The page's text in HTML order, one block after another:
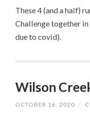
These 4 (and a half)
Challenge together
due to covid).
Wilson
OCTOBER 16, 2020 /